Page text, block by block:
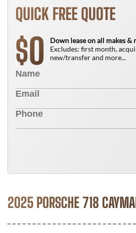
QUICK FREE QUOTE
$0
Down lease on all makes &
Excludes: first month,
new/transfer and more...
2025 PORSCHE 718